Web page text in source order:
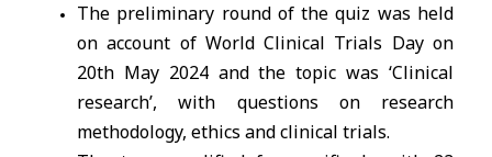
The preliminary round of the quiz was held
on account of World Clinical Trials Day on
20th May 2024 and the topic was ‘Clinical
research’, with questions on research
methodology, ethics and clinical trials.